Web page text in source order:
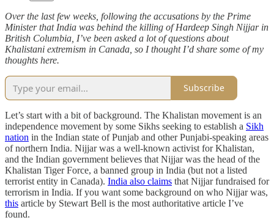
Over the last few weeks, following the accusations by the Prime
Minister that India was behind the killing of Hardeep Singh Nijjar in
British Columbia, I’ve been asked a lot of questions about
Khalistani extremism in Canada, so I thought I’d share some of my
thoughts here.
Subscribe
Let’s start with a bit of background. The Khalistan movement is an
independence movement by some Sikhs seeking to establish a Sikh
nation in the Indian state of Punjab and other Punjabi-speaking areas
of northern India. Nijjar was a well-known activist for Khalistan,
and the Indian government believes that Nijjar was the head of the
Khalistan Tiger Force, a banned group in India (but not a listed
terrorist entity in Canada). India also claims that Nijjar fundraised for
terrorism in India. If you want some background on who Nijjar was,
this article by Stewart Bell is the most authoritative article I’ve
found.